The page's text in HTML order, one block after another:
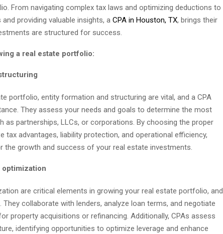
From navigating complex tax laws and optimizing deductions to
providing valuable insights, a CPA in Houston, TX, brings their
are structured for success.
a real estate portfolio:
portfolio, entity formation and structuring are vital, and a CPA
They assess your needs and goals to determine the most
as partnerships, LLCs, or corporations. By choosing the proper
tax advantages, liability protection, and operational efficiency,
the growth and success of your real estate investments.
optimization
are critical elements in growing your real estate portfolio, and
They collaborate with lenders, analyze loan terms, and negotiate
property acquisitions or refinancing. Additionally, CPAs assess
identifying opportunities to optimize leverage and enhance